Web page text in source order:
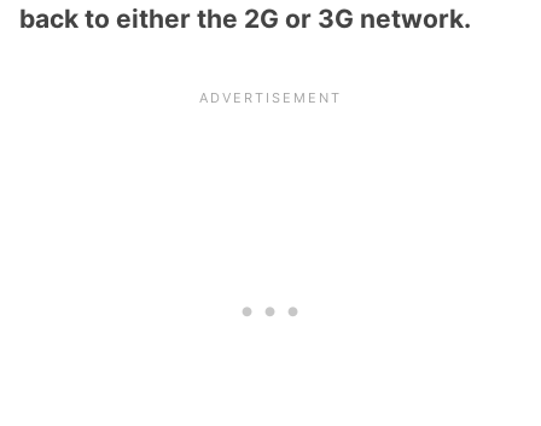
back to either the 2G or 3G network.